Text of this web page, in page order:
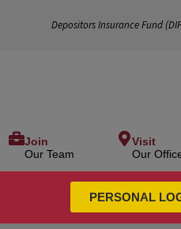
Depositors Insurance Fund (
Join
Our Team
Visit
Our
PERSONAL